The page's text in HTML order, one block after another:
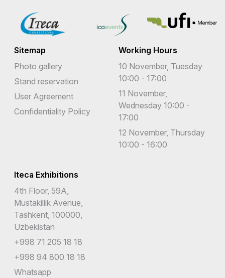
French Guiana
Gabon
Gambia
Gibraltar
Greece
Greenland
Grenada
Guadaloupe
Sitemap
Photo gallery
Stand reservation
User Agreement
Confidentiality Policy
Working Hours
10 November, Tuesday
10:00 - 17:00
11 November,
Wednesday 10:00 -
17:00
12 November, Thursday
10:00 - 16:00
Iteca Exhibitions
4th Floor, 59A,
Mustakillik Avenue,
Tashkent, 100000,
Uzbekistan
+998 71 205 18 18
+998 94 800 18 18
Whatsapp